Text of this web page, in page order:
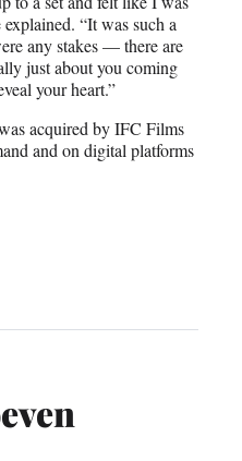
“It was such a
any stakes — there are
just about you coming
your heart.”
acquired by IFC Films
and on digital platforms